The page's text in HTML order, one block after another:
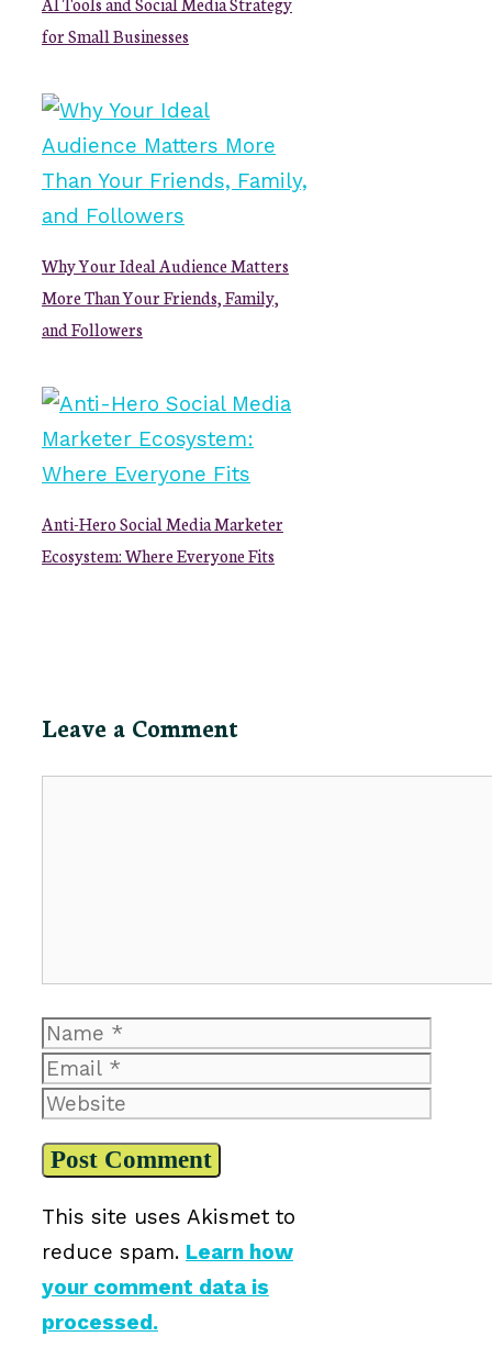
for Small Businesses
Why Your Ideal Audience Matters
More Than Your Friends, Family,
and Followers
Anti-Hero Social Media Marketer
Ecosystem: Where Everyone Fits
Leave a Comment
Name
Email
Website
This site uses Akismet to
reduce spam. Learn how
your comment data is
processed.